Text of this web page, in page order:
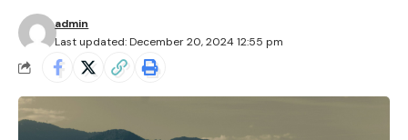
Last updated: December 20, 2024 12:55 pm
admin